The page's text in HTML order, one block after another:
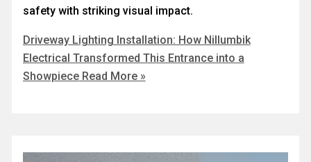
safety with striking visual impact.
Driveway Lighting Installation: How Nillumbik
Electrical Transformed This Entrance into a
ShowpieceRead More »